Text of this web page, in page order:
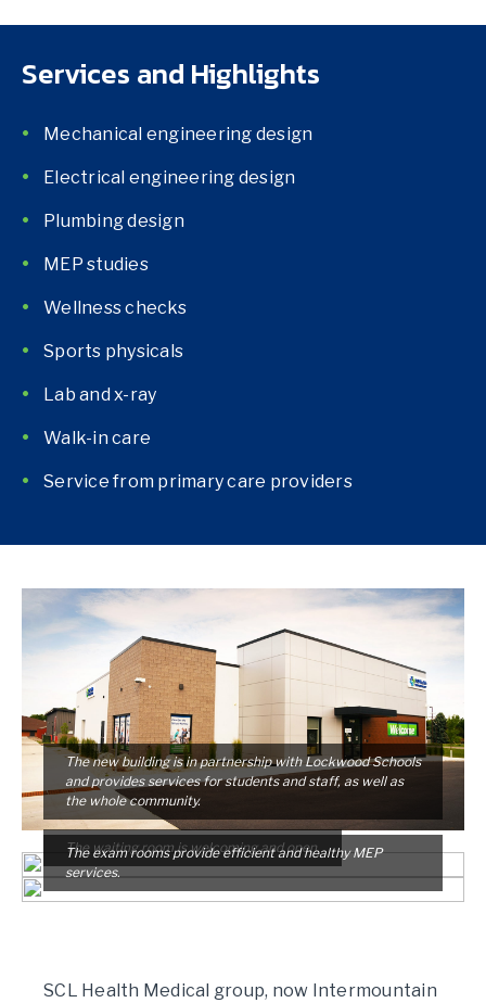
Services and Highlights
Mechanical engineering design
Electrical engineering design
Plumbing design
MEP studies
Wellness checks
Sports physicals
Lab and x-ray
Walk-in care
Service from primary care providers
The new building is in partnership with Lockwood Schools
and provides services for students and staff, as well as
the whole community.
The waiting room is welcoming and open.
The exam rooms provide efficient and healthy MEP
services.
SCL Health Medical group, now Intermountain